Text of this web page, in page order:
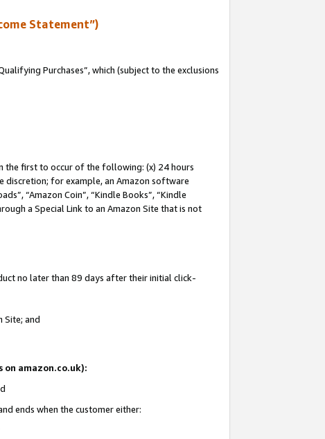
Statement”)
Purchases”, which (subject to the exclusions
the first to occur of the following: (x) 24 hours
discretion; for example, an Amazon software
“Amazon Coin”, “Kindle Books”, “Kindle
a Special Link to an Amazon Site that is not
no later than 89 days after their initial click-
Site; and
amazon.co.uk):
ends when the customer either: